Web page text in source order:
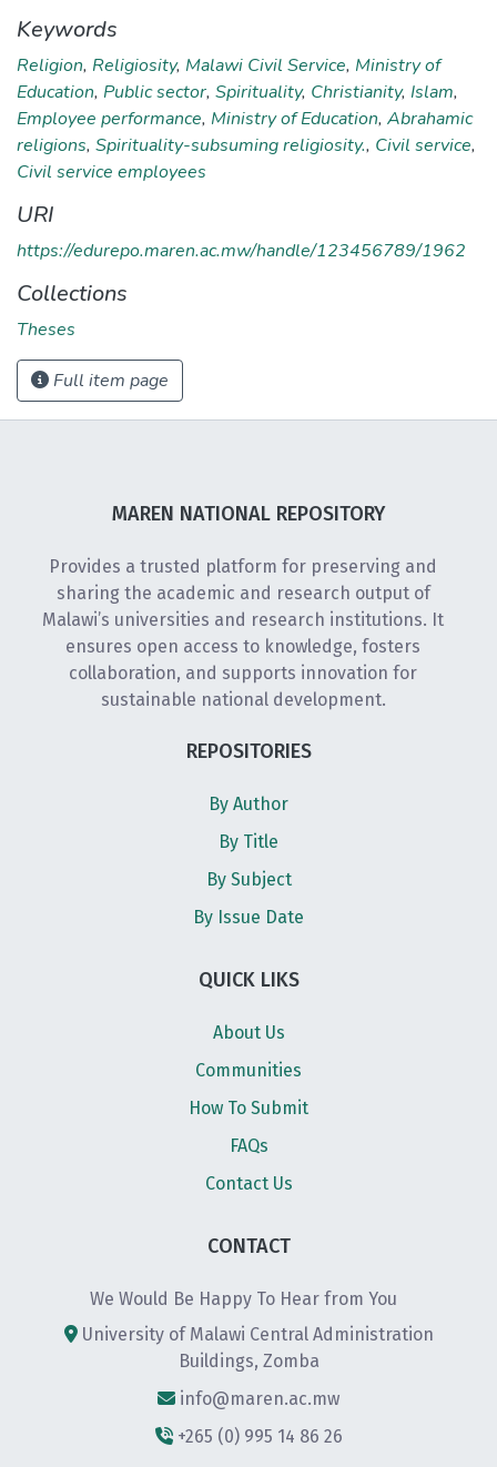
Keywords
Religion, Religiosity, Malawi Civil Service, Ministry of
Education, Public sector, Spirituality, Christianity, Islam,
Employee performance, Ministry of Education, Abrahamic
religions, Spirituality-subsuming religiosity., Civil service,
Civil service employees
URI
https://edurepo.maren.ac.mw/handle/123456789/1962
Collections
Theses
Full item page
MAREN NATIONAL REPOSITORY
Provides a trusted platform for preserving and
sharing the academic and research output of
Malawi’s universities and research institutions. It
ensures open access to knowledge, fosters
collaboration, and supports innovation for
sustainable national development.
REPOSITORIES
By Author
By Title
By Subject
By Issue Date
QUICK LIKS
About Us
Communities
How To Submit
FAQs
Contact Us
CONTACT
We Would Be Happy To Hear from You
University of Malawi Central Administration
Buildings, Zomba
info@maren.ac.mw
+265 (0) 995 14 86 26